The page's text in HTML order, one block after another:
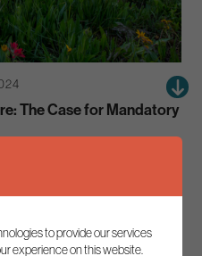
The Case for Mandatory
to provide our services
experience on this website.